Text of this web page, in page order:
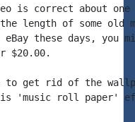
is correct about
length of some old
these days, you
$20.00.
to get rid of the
'music roll paper'